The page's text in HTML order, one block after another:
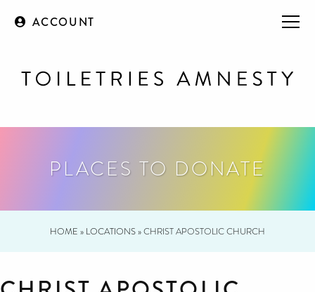
ACCOUNT
PLACES TO DONATE
HOME » LOCATIONS»CHRIST APOSTOLIC CHURCH